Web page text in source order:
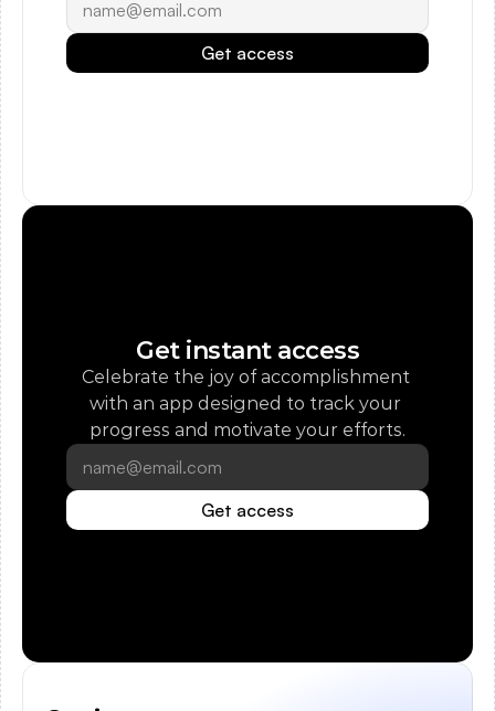
Get instant access
Celebrate the joy of accomplishment
with an app designed to track your
progress and motivate your efforts.